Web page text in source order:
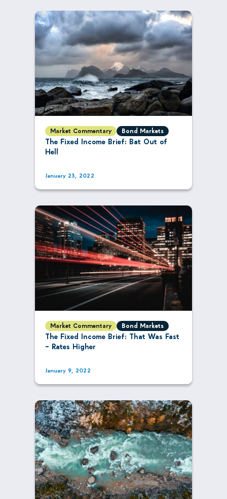
Market Commentary Bond Markets
The Fixed Income Brief: Bat Out of
Hell
January 23, 2022
Market Commentary Bond Markets
The Fixed Income Brief: That Was Fast
– Rates Higher
January 9, 2022